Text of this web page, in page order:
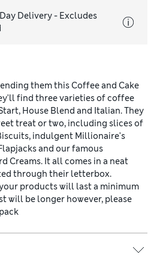
Delivery - Excludes
them this Coffee and Cake
find three varieties of coffee
House Blend and Italian. They
treat or two, including slices of
indulgent Millionaire's
and our famous
Creams. It all comes in a neat
through their letterbox.
products will last a minimum
will be longer however, please